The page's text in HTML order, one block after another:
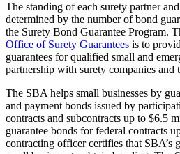
The standing of each surety partner
determined by the number of bond
the Surety Bond Guarantee Program.
Office of Surety Guarantees is to
guarantees for qualified small and
partnership with surety companies and
The SBA helps small businesses by
and payment bonds issued by
contracts and subcontracts up to $6.5
guarantee bonds for federal contracts
contracting officer certifies that SBA’s